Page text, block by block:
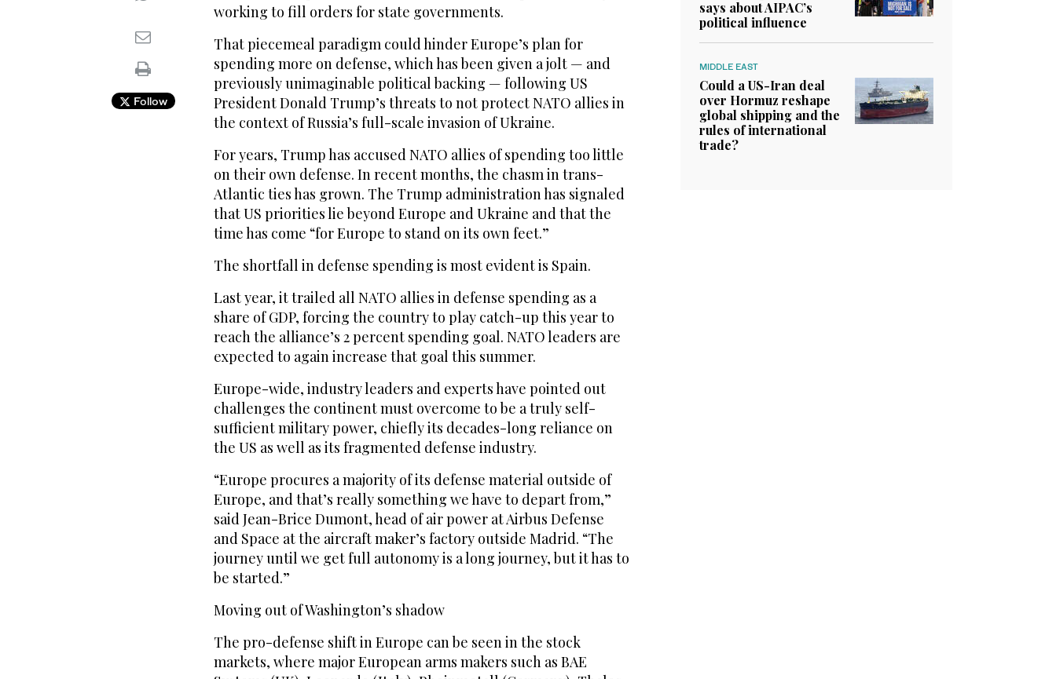
Follow
working to fill orders for state governments.
That piecemeal paradigm could hinder Europe’s plan for
spending more on defense, which has been given a jolt — and
previously unimaginable political backing — following US
President Donald Trump’s threats to not protect NATO allies in
the context of Russia’s full-scale invasion of Ukraine.
For years, Trump has accused NATO allies of spending too little
on their own defense. In recent months, the chasm in trans-
Atlantic ties has grown. The Trump administration has signaled
that US priorities lie beyond Europe and Ukraine and that the
time has come “for Europe to stand on its own feet.”
The shortfall in defense spending is most evident is Spain.
Last year, it trailed all NATO allies in defense spending as a
share of GDP, forcing the country to play catch-up this year to
reach the alliance’s 2 percent spending goal. NATO leaders are
expected to again increase that goal this summer.
Europe-wide, industry leaders and experts have pointed out
challenges the continent must overcome to be a truly self-
sufficient military power, chiefly its decades-long reliance on
the US as well as its fragmented defense industry.
“Europe procures a majority of its defense material outside of
Europe, and that’s really something we have to depart from,”
said Jean-Brice Dumont, head of air power at Airbus Defense
and Space at the aircraft maker’s factory outside Madrid. “The
journey until we get full autonomy is a long journey, but it has to
be started.”
Moving out of Washington’s shadow
The pro-defense shift in Europe can be seen in the stock
markets, where major European arms makers such as BAE
says about AIPAC’s
political influence
MIDDLE EAST
Could a US-Iran deal
over Hormuz reshape
global shipping and the
rules of international
trade?